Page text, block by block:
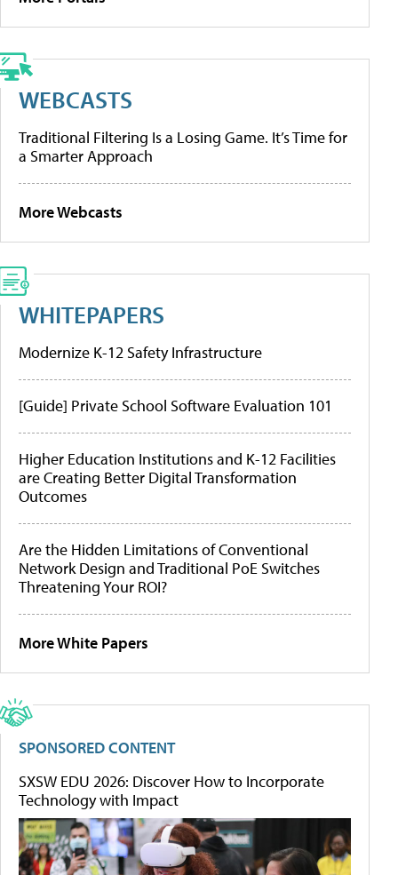
WEBCASTS
Traditional Filtering Is a Losing Game. It’s Time for
a Smarter Approach
More Webcasts
WHITEPAPERS
Modernize K-12 Safety Infrastructure
[Guide] Private School Software Evaluation 101
Higher Education Institutions and K-12 Facilities
are Creating Better Digital Transformation
Outcomes
Are the Hidden Limitations of Conventional
Network Design and Traditional PoE Switches
Threatening Your ROI?
More White Papers
SPONSORED CONTENT
SXSW EDU 2026: Discover How to Incorporate
Technology with Impact